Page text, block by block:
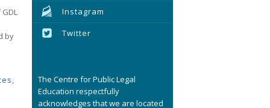
by
,
Instagram
Twitter
The Centre for Public Legal
Education respectfully
acknowledges that we are located